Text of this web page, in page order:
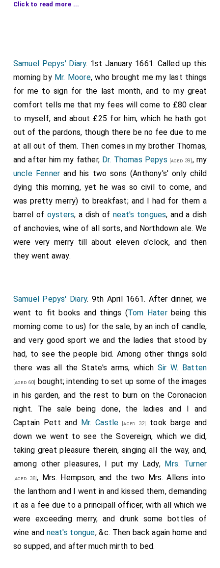
abundance of pardons to seal, but I was much
neat's tongueand udder. From thence by coach toMr.
Crew's[aged 62]to my Lord, who told me of his going out
of town to-morrow to settle the militia in
Huntingdonshire, and did desire me to lay up a box of
some rich jewels and things that there are in it, which I
promised to do. After much free discourse with my
Lord, who tells me his mind as to his enlarging his
family, &c., and desiring me to look him out a Master
of the Horse and other servants, we parted. From
thence I walked toGreatorex [aged 35]
(he was not
within), but there I met withMr. Jonas Moore[aged 43]
,
and took him to the Five Bells,' and drank a glass of
wine and left him. To theTemple[Map], when Sir R.
Parkhurst (as was intended the last night) did seal the
writings, and is to have the £2000 told to-morrow.
Ireland to venture his fortune);Simonds D'Ewes 1st
Baronet
(who is at a great loss for £200 present
money, which I was loth to let him have, though I could
now do it, and do love him and think him honest and
sufficient, yet lothness to part with money did
dissuade me from it); Luellin
(who was very drowsy
from a dose that he had got the last night),Mr. Mount
and several others, among the rest one Mr. Pierce, an
army man, who did make us the best sport for songs
and stories in a Scotch tone (which he do very well)
that ever I heard in my life. I never knew so good a
companion in all my observation. From thence to the
bridge by water, it being a most pleasant moonshine
night, with a waterman who did tell such a company of
bawdy stories, how once he carried a lady from
Putney in such a night as this, and she bade him lie
down by her, which he did, and did give her content,
and a great deal more roguery.
Note 1.Jonas Moorewas born at Whitley, Lancashire
Click to read more ...
Samuel Pepys' Diary. 1st January 1661. Called up this
morning by Mr. Moore, who brought me my last things
for me to sign for the last month, and to my great
comfort tells me that my fees will come to £80 clear
to myself, and about £25 for him, which he hath got
out of the pardons, though there be no fee due to me
at all out of them. Then comes in my brother Thomas,
and after him my father, Dr. Thomas Pepys [aged 39] , my
uncle Fenner and his two sons (Anthony's' only child
dying this morning, yet he was so civil to come, and
was pretty merry) to breakfast; and I had for them a
barrel of oysters, a dish ofneat's tongues, and a dish
of anchovies, wine of all sorts, and Northdown ale. We
were very merry till about eleven o'clock, and then
they went away.
Samuel Pepys' Diary. 9th April 1661. After dinner, we
went to fit books and things (Tom Haterbeing this
morning come to us) for the sale, by an inch of candle,
and very good sport we and the ladies that stood by
had, to see the people bid. Among other things sold
there was all the State's arms, which Sir W. Batten
[aged 60]
bought; intending to set up some of the images
in his garden, and the rest to burn on the Coronacion
night. The sale being done, the ladies and I and
Captain Pett and
Mr. Castle [aged 32]
took barge and
down we went to see the Sovereign, which we did,
taking great pleasure therein, singing all the way, and,
among other pleasures, I put my Lady, Mrs. Turner
[aged 38], Mrs. Hempson, and the two Mrs. Allens into
the lanthorn and I went in and kissed them, demanding
it as a fee due to a principall officer, with all which we
were exceeding merry, and drunk some bottles of
wine and neat's tongue, &c. Then back again home and
so supped, and after much mirth to bed.